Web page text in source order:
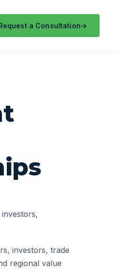
a Consultation
investors, trade
regional value